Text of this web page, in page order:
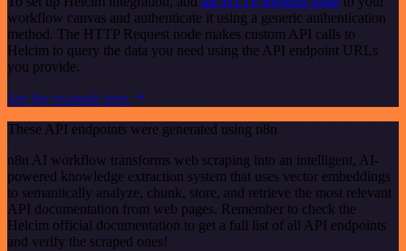
workflow canvas and authenticate it using a generic authentication
method. The HTTP Request node makes custom API calls to
Helcim to query the data you need using the API endpoint URLs
you provide.
See the example here
These API endpoints were generated using n8n
n8n AI workflow transforms web scraping into an intelligent, AI-
powered knowledge extraction system that uses vector embeddings
to semantically analyze, chunk, store, and retrieve the most relevant
API documentation from web pages. Remember to check the
Helcim official documentation to get a full list of all API endpoints
and verify the scraped ones!